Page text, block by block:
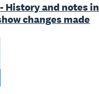
History and notes in
changes made